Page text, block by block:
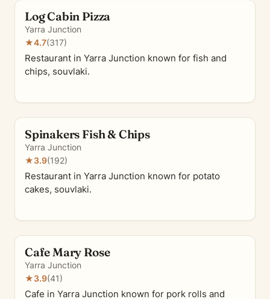
Log Cabin Pizza
Yarra Junction
★4.7(317)
Restaurant in Yarra Junction known for fish and
chips, souvlaki.
Spinakers Fish & Chips
Yarra Junction
★3.9(192)
Restaurant in Yarra Junction known for potato
cakes, souvlaki.
Cafe Mary Rose
Yarra Junction
★3.9(41)
Cafe in Yarra Junction known for pork rolls and